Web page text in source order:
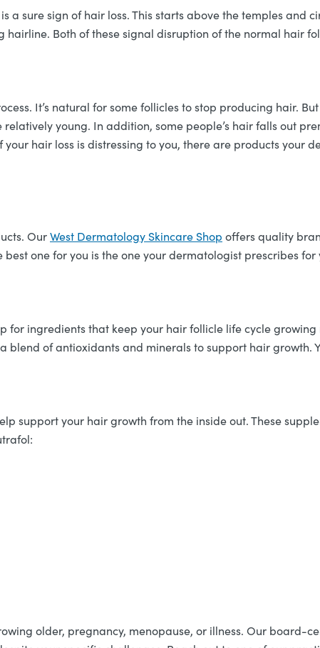
sure sign of hair loss. This starts above the temples and
Both of these signal disruption of the normal hair
It’s natural for some follicles to stop producing hair.
young. In addition, some people’s hair falls out
hair loss is distressing to you, there are products your
OurWest Dermatology Skincare Shop offers quality
one for you is the one your dermatologist prescribes
for ingredients that keep your hair follicle life cycle
blend of antioxidants and minerals to support hair growth.
support your hair growth from the inside out. These
older, pregnancy, menopause, or illness. Our board-